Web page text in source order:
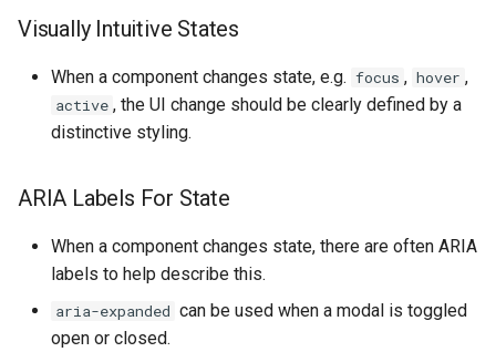
Visually Intuitive States
When a component changes state, e.g. focus , hover ,
active , the UI change should be clearly defined by a
distinctive styling.
ARIA Labels For State
When a component changes state, there are often ARIA
labels to help describe this.
aria-expanded can be used when a modal is toggled
open or closed.